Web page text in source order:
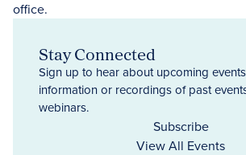
Stay Connected
Sign up to hear about upcoming
information or recordings of past
webinars.
Subscribe
View All Events